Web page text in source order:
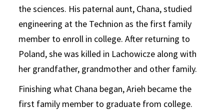
the sciences. His paternal aunt, Chana, studied
engineering at the Technion as the first family
member to enroll in college. After returning to
Poland, she was killed in Lachowicze along with
her grandfather, grandmother and other family.
Finishing what Chana began, Arieh became the
first family member to graduate from college.